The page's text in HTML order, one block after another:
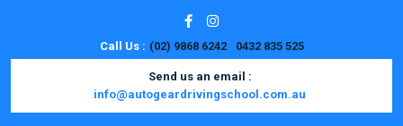
Call Us : (02) 9868 6242 0432 835 525
Send us an email :
info@autogeardrivingschool.com.au